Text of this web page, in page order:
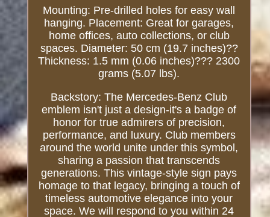
Mounting: Pre-drilled holes for easy wall
hanging. Placement: Great for garages,
home offices, auto collections, or club
spaces. Diameter: 50 cm (19.7 inches)??
Thickness: 1.5 mm (0.06 inches)??? 2300
grams (5.07 lbs).
Backstory: The Mercedes-Benz Club
emblem isn't just a design-it's a badge of
honor for true admirers of precision,
performance, and luxury. Club members
around the world unite under this symbol,
sharing a passion that transcends
generations. This vintage-style sign pays
homage to that legacy, bringing a touch of
timeless automotive elegance into your
space. We will respond to you within 24